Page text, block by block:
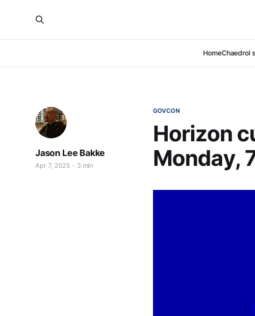
HomeChaedrol
GOVCON
Horizon
Monday,
Jason Lee Bakke
Apr 7, 2025 3 min